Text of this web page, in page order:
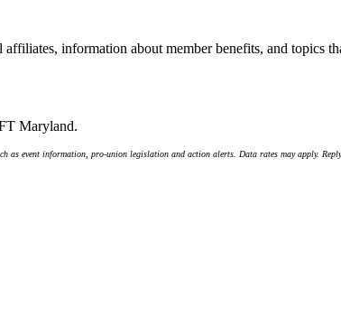
information about member benefits, and topics
Maryland.
as event information, pro-union legislation and action alerts. Data rates may apply.